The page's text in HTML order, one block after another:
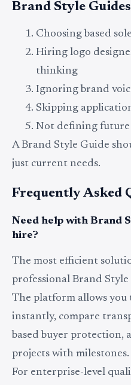
Brand Style Guides
Choosing based
Hiring logo
thinking
Ignoring brand
Skipping
Not defining future
A Brand Style Guide
just current needs.
Frequently Asked
Need help with Brand
hire?
The most efficient
professional Brand
The platform allows you
instantly, compare
based buyer protection,
projects with milestones.
For enterprise-level